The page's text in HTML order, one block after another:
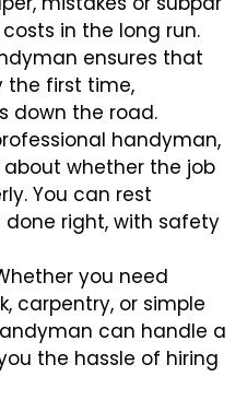
in the long run.
ensures that
the first time,
down the road.
handyman,
whether the job
You can rest
right, with safety
you need
carpentry, or simple
can handle a
the hassle of hiring